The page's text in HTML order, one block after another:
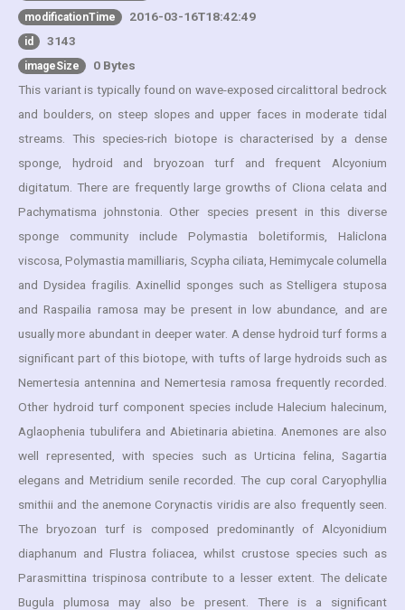
modificationTime 2016-03-16T18:42:49
id 3143
imageSize
0 Bytes
This variant is typically found on wave-exposed circalittoral bedrock
and boulders, on steep slopes and upper faces in moderate tidal
streams. This species-rich biotope is characterised by a dense
sponge, hydroid and bryozoan turf and frequent Alcyonium
digitatum. There are frequently large growths of Cliona celata and
Pachymatisma johnstonia. Other species present in this diverse
sponge community include Polymastia boletiformis, Haliclona
viscosa, Polymastia mamilliaris, Scypha ciliata, Hemimycale columella
and Dysidea fragilis. Axinellid sponges such as Stelligera stuposa
and Raspailia ramosa may be present in low abundance, and are
usually more abundant in deeper water. A dense hydroid turf forms a
significant part of this biotope, with tufts of large hydroids such as
Nemertesia antennina and Nemertesia ramosa frequently recorded.
Other hydroid turf component species include Halecium halecinum,
Aglaophenia tubulifera and Abietinaria abietina. Anemones are also
well represented, with species such as Urticina felina, Sagartia
elegans and Metridium senile recorded. The cup coral Caryophyllia
smithii and the anemone Corynactis viridis are also frequently seen.
The bryozoan turf is composed predominantly of Alcyonidium
diaphanum and Flustra foliacea, whilst crustose species such as
Parasmittina trispinosa contribute to a lesser extent. The delicate
Bugula plumosa may also be present. There is a significant